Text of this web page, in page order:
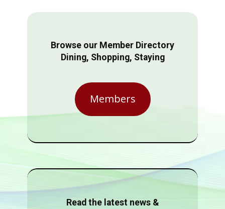
Browse our Member Directory
Dining, Shopping, Staying
Members
Read the latest news &